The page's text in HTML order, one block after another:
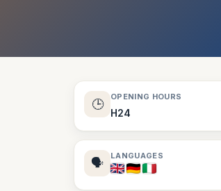
🕒
OPENING HOURS
H24
🗣️
LANGUAGES